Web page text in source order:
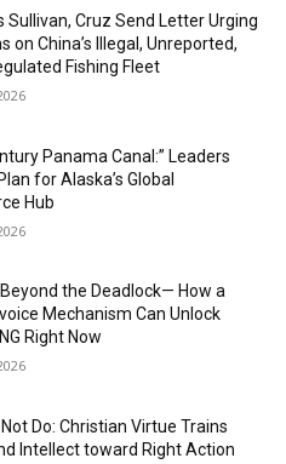
Sullivan, Cruz Send Letter Urging
on China’s Illegal, Unreported,
Fishing Fleet
Panama Canal:” Leaders
for Alaska’s Global
Hub
the Deadlock— How a
Mechanism Can Unlock
Right Now
Do: Christian Virtue Trains
Intellect toward Right Action